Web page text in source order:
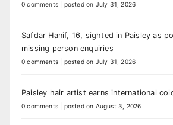
0 comments posted on July 31, 2026
Safdar Hanif, 16, sighted in Paisley as
missing person enquiries
0 comments posted on July 31, 2026
Paisley hair artist earns international
0 comments posted on August 3, 2026